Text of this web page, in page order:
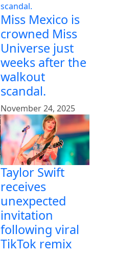
Miss Mexico is
crowned Miss
Universe just
weeks after the
walkout
scandal.
November 24, 2025
Taylor Swift
receives
unexpected
invitation
following viral
TikTok remix